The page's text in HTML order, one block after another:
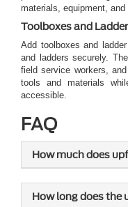
materials, equipment,
Toolboxes and
Add toolboxes and
and ladders securely.
field service workers,
tools and materials
accessible.
FAQ
How much does
How long does the